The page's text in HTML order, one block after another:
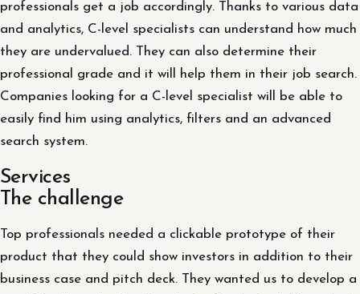
professionals get a job accordingly. Thanks to various data
and analytics, C-level specialists can understand how much
they are undervalued. They can also determine their
professional grade and it will help them in their job search.
Companies looking for a C-level specialist will be able to
easily find him using analytics, filters and an advanced
search system.
Services
The challenge
Top professionals needed a clickable prototype of their
product that they could show investors in addition to their
business case and pitch deck. They wanted us to develop a